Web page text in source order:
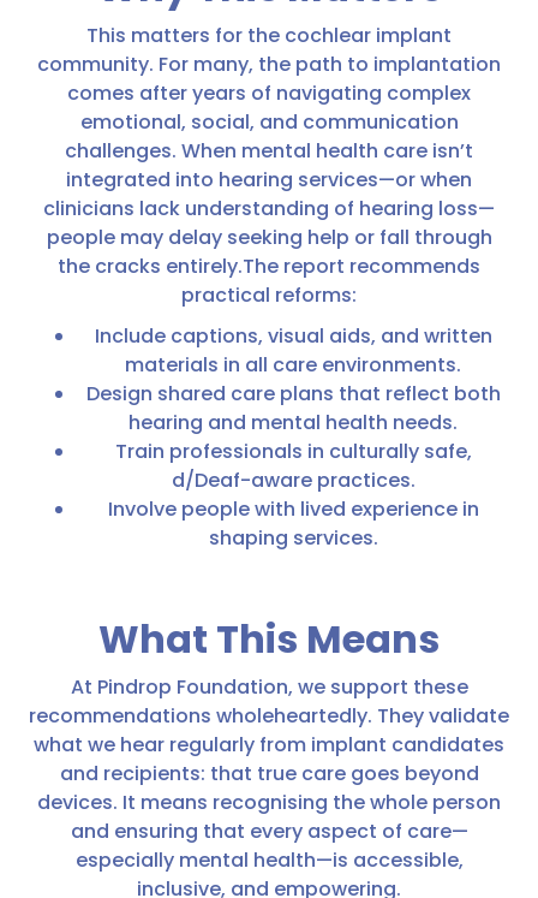
This matters for the cochlear implant
community. For many, the path to implantation
comes after years of navigating complex
emotional, social, and communication
challenges. When mental health care isn’t
integrated into hearing services—or when
clinicians lack understanding of hearing loss—
people may delay seeking help or fall through
the cracks entirely.The report recommends
practical reforms:
Include captions, visual aids, and written
materials in all care environments.
Design shared care plans that reflect both
hearing and mental health needs.
Train professionals in culturally safe,
d/Deaf-aware practices.
Involve people with lived experience in
shaping services.
What This Means
At Pindrop Foundation, we support these
recommendations wholeheartedly. They validate
what we hear regularly from implant candidates
and recipients: that true care goes beyond
devices. It means recognising the whole person
and ensuring that every aspect of care—
especially mental health—is accessible,
inclusive, and empowering.